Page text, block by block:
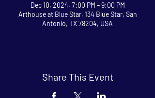
Dec 10, 2024, 7:00 PM – 9:00 PM
Arthouse at Blue Star, 134 Blue Star, San
Antonio, TX 78204, USA
Share This Event